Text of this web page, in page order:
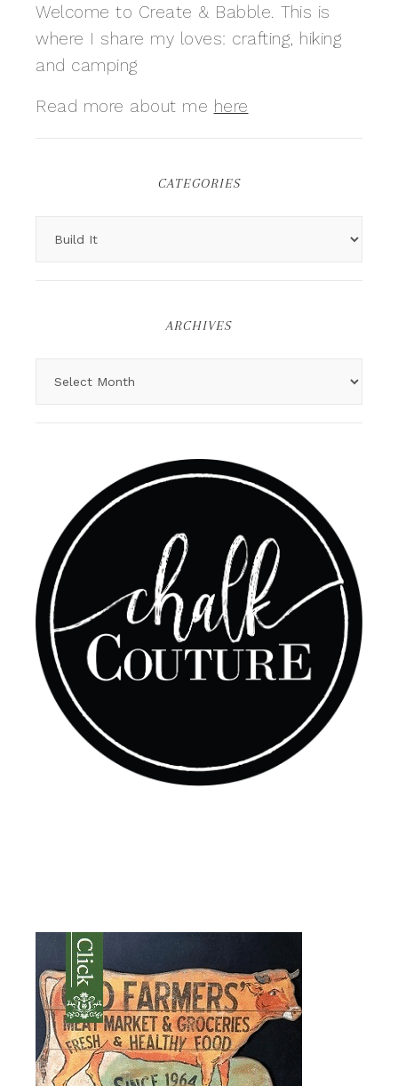
Welcome to Create & Babble. This is
where I share my loves: crafting, hiking
and camping
Read more about me here
CATEGORIES
ARCHIVES